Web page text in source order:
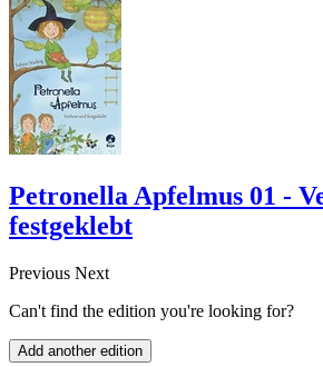
Petronella Apfelmus 01 -
festgeklebt
Previous Next
Can't find the edition you're looking for?
Add another edition